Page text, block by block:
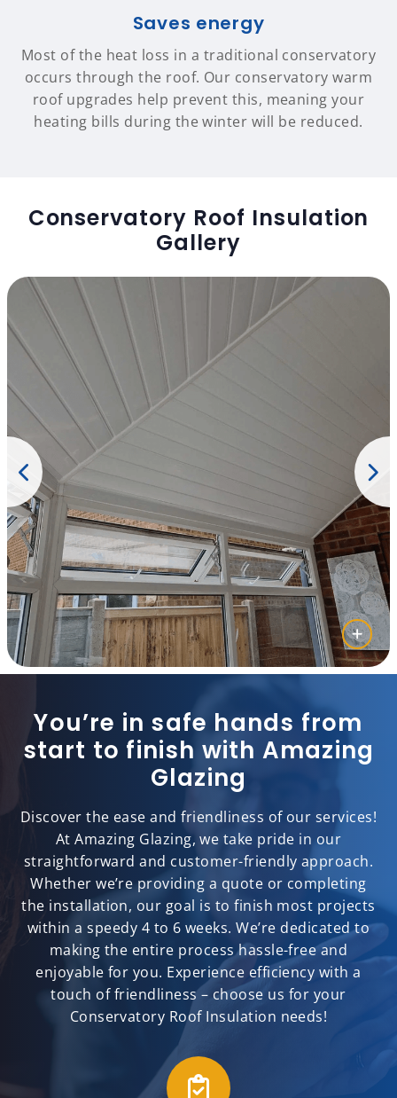
Saves energy
Most of the heat loss in a traditional conservatory
occurs through the roof. Our conservatory warm
roof upgrades help prevent this, meaning your
heating bills during the winter will be reduced.
Conservatory Roof Insulation
Gallery
You’re in safe hands from
start to finish with Amazing
Glazing
Discover the ease and friendliness of our services!
At Amazing Glazing, we take pride in our
straightforward and customer-friendly approach.
Whether we’re providing a quote or completing
the installation, our goal is to finish most projects
within a speedy 4 to 6 weeks. We’re dedicated to
making the entire process hassle-free and
enjoyable for you. Experience efficiency with a
touch of friendliness – choose us for your
Conservatory Roof Insulation needs!